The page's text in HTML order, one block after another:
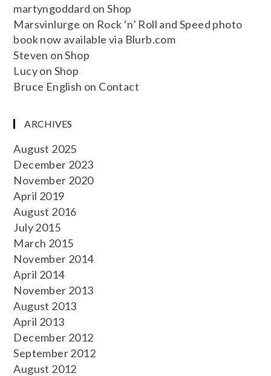
martyngoddard onShop
Marsvinlurge on Rock ‘n’ Roll and Speed photo
book now available via Blurb.com
Steven onShop
Lucyon Shop
Bruce English on Contact
ARCHIVES
August 2025
December 2023
November 2020
April 2019
August 2016
July 2015
March 2015
November 2014
April 2014
November 2013
August 2013
April 2013
December 2012
September 2012
August 2012